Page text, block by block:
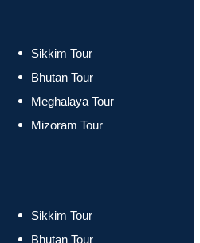
Sikkim Tour
Bhutan Tour
Meghalaya Tour
Mizoram Tour
Sikkim Tour
Bhutan Tour